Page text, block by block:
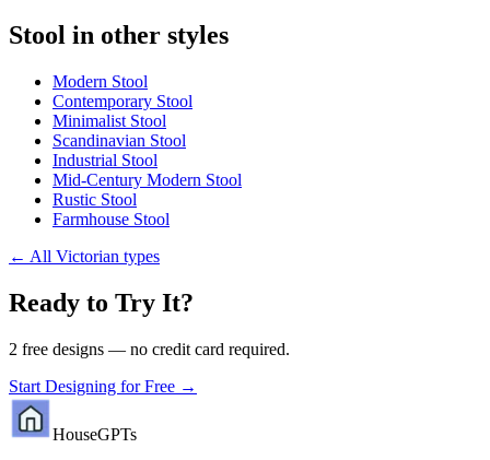
Stool in other styles
Modern Stool
Contemporary Stool
Minimalist Stool
Scandinavian Stool
Industrial Stool
Mid-Century Modern Stool
Rustic Stool
Farmhouse Stool
← All Victorian types
Ready to Try It?
2 free designs — no credit card required.
Start Designing for Free →
HouseGPTs